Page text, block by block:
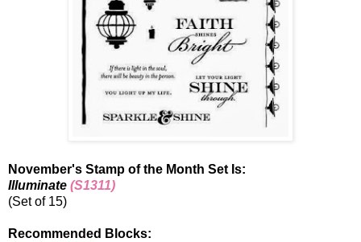
November's Stamp of the Month Set Is:
Illuminate (S1311)
(Set of 15)
Recommended Blocks: